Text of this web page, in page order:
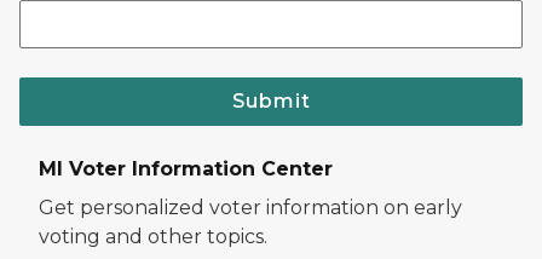
Submit
MI Voter Information Center
Get personalized voter information on early
voting and other topics.